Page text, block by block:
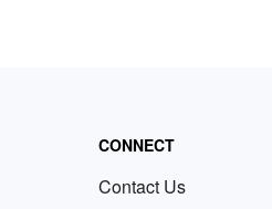
CONNECT
Contact Us